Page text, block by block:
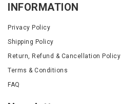
INFORMATION
Privacy Policy
Shipping Policy
Return, Refund & Cancellation Policy
Terms & Conditions
FAQ